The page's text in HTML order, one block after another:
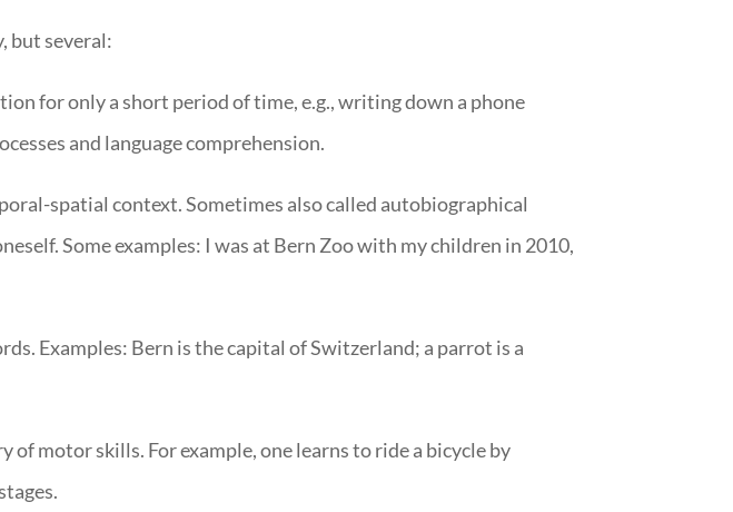
but several:
for only a short period of time, e.g., writing down a phone
and language comprehension.
spatial context. Sometimes also called autobiographical
Some examples: I was at Bern Zoo with my children in 2010,
Examples: Bern is the capital of Switzerland; a parrot is a
motor skills. For example, one learns to ride a bicycle by